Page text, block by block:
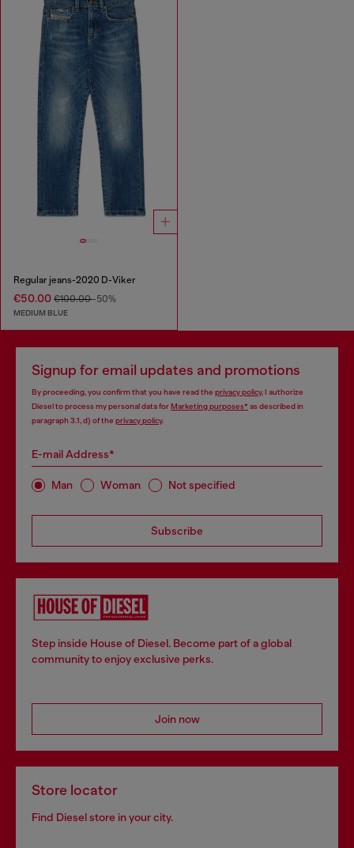
Regular jeans-2020 D-Viker
€50.00 €100.00-50%
MEDIUM BLUE
Signup for email updates and promotions
By proceeding, you confirm that you have read the privacy policy, I authorize
Diesel to process my personal data forMarketing purposes*as described in
paragraph 3.1, d) of the privacy policy.
E-mail Address*
Man Woman Not specified
Subscribe
Step inside House of Diesel. Become part of a global
community to enjoy exclusive perks.
Join now
Store locator
Find Diesel store in your city.